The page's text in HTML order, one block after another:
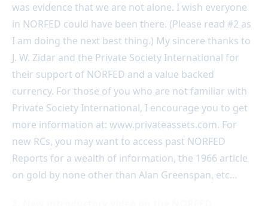
was evidence that we are not alone. I wish everyone
in NORFED could have been there. (Please read #2 as
I am doing the next best thing.) My sincere thanks to
J. W. Zidar and the Private Society International for
their support of NORFED and a value backed
currency. For those of you who are not familiar with
Private Society International, I encourage you to get
more information at: www.privateassets.com. For
new RCs, you may want to access past NORFED
Reports for a wealth of information, the 1966 article
on gold by none other than Alan Greenspan, etc…